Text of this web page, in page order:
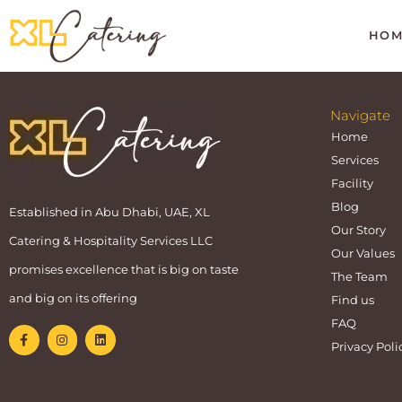
Established in Abu Dhabi, UAE, XL
Catering & Hospitality Services LLC
promises excellence that is big on taste
and big on its offering
Navigate
Home
Services
Facility
Blog
Our Story
Our Values
The Team
Find us
FAQ
Privacy